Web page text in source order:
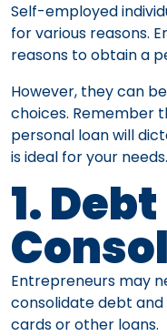
Self-employed
for various reasons.
reasons to obtain a
However, they can
choices. Remember
personal loan will
is ideal for your needs.
1. Debt
Entrepreneurs may
consolidate debt
cards or other loans.